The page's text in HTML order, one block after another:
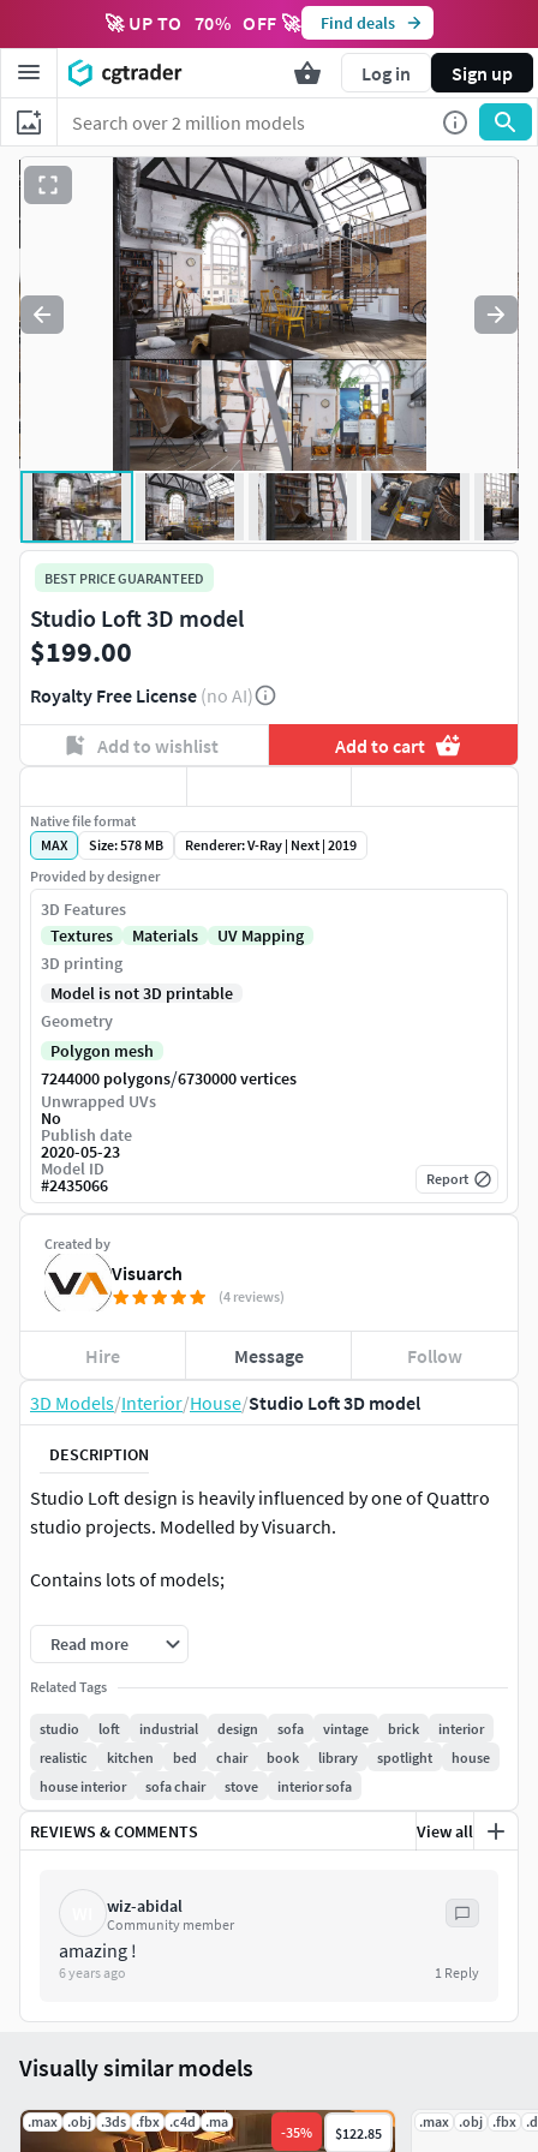
🚀 UP TO 70% OFF 🚀 Find deals
Log in Sign up
3D Models/Interior/House/Studio Loft 3D model
DESCRIPTION
Studio Loft design is heavily influenced by one of Quattro
studio projects. Modelled by Visuarch.
Contains lots of models;
Capitone sofa
Butterfly chair
Industrial type Crate coffee table with ball mason jars and
accessories
Shaggy Pillows
Library
Hanging bowl lamps
(modern and eclectic)
Talisker whiskey bottle and glass set
Read more
Related Tags
studio loft industrial design sofa vintage brick
interior
realistic
kitchen bed chair book library spotlight
house
house interior
sofa chair stove interior sofa
REVIEWS & COMMENTS View all
wiz-abidal
Community member
amazing !
6 years ago 1 Reply
BEST PRICE GUARANTEED
Studio Loft 3D model
$199.00
Royalty Free License (no AI)
Add to wishlist Add to cart
Created by
Visuarch
(4 reviews)
Hire Message Follow
Native file format
MAX
Size: 578 MB
Renderer: V-Ray | Next | 2019
Provided by designer
3D Features
Textures
Materials
UV Mapping
3D printing
Model is not 3D printable
Geometry
Polygon mesh
7244000 polygons/6730000 vertices
Unwrapped UVs
No
Publish date
2020-05-23
Model ID
#2435066 Report
Visually similar models
.max .obj .3ds .fbx .c4d .ma
-35% $122.85
.max .obj .fbx